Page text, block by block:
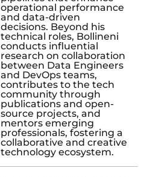
operational performance
and data-driven
decisions. Beyond his
technical roles, Bollineni
conducts influential
research on collaboration
between Data Engineers
and DevOps teams,
contributes to the tech
community through
publications and open-
source projects, and
mentors emerging
professionals, fostering a
collaborative and creative
technology ecosystem.